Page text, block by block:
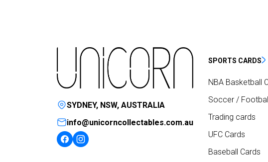
SYDNEY, NSW, AUSTRALIA
info@unicorncollectables.com.au
SPORTS CARDS
NBA Basketball
Soccer /
Trading cards
UFC Cards
Baseball Cards